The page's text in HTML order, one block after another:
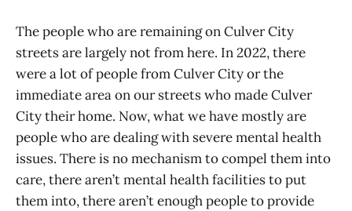
The people who are remaining on Culver City
streets are largely not from here. In 2022, there
were a lot of people from Culver City or the
immediate area on our streets who made Culver
City their home. Now, what we have mostly are
people who are dealing with severe mental health
issues. There is no mechanism to compel them into
care, there aren’t mental health facilities to put
them into, there aren’t enough people to provide